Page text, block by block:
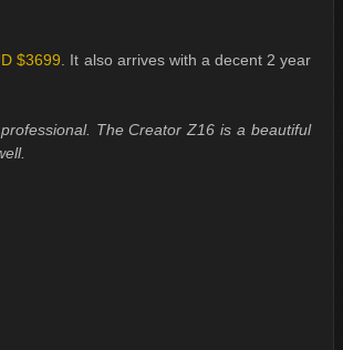
$3699 . It also arrives with a decent 2 year
The Creator Z16 is a beautiful